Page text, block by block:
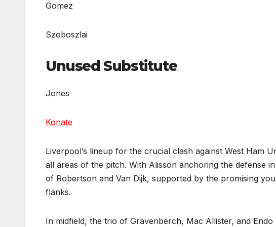
Gomez
Szoboszlai
Unused Substitute
Jones
Konate
Liverpool’s lineup for the crucial clash against West Ham
all areas of the pitch. With Alisson anchoring the defense
of Robertson and Van Dijk, supported by the promising
flanks.
In midfield, the trio of Gravenberch, Mac Allister, and